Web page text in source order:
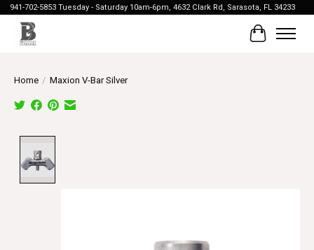
941-702-5853 Tuesday - Saturday 10am-6pm, 4632 Clark Rd, Sarasota, FL 34233
Cart
Home / Maxion V-Bar Silver